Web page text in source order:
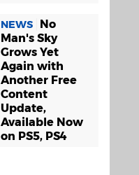
NEWS
No
Man's Sky
Grows Yet
Again with
Another Free
Content
Update,
Available Now
on PS5, PS4